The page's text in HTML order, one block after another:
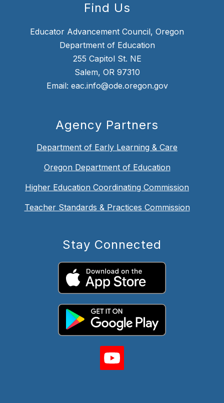
Find Us
Educator Advancement Council, Oregon
Department of Education
255 Capitol St. NE
Salem, OR 97310
Email: eac.info@ode.oregon.gov
Agency Partners
Department of Early Learning & Care
Oregon Department of Education
Higher Education Coordinating Commission
Teacher Standards & Practices Commission
Stay Connected